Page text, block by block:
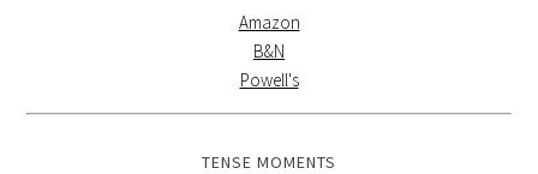
Amazon
B&N
Powell's
TENSE MOMENTS